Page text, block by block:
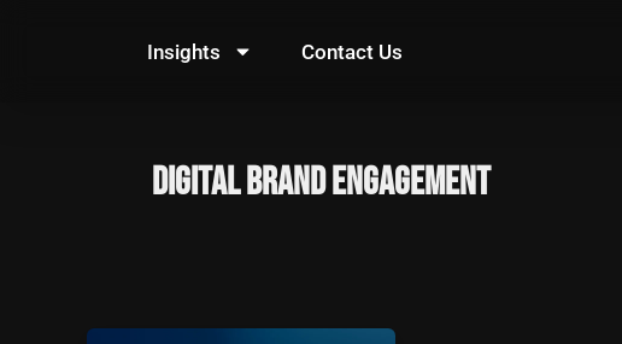
Insights Contact Us
digital brand engagement